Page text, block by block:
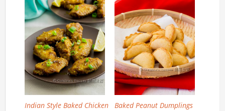
Indian Style Baked Chicken
Baked Peanut Dumplings